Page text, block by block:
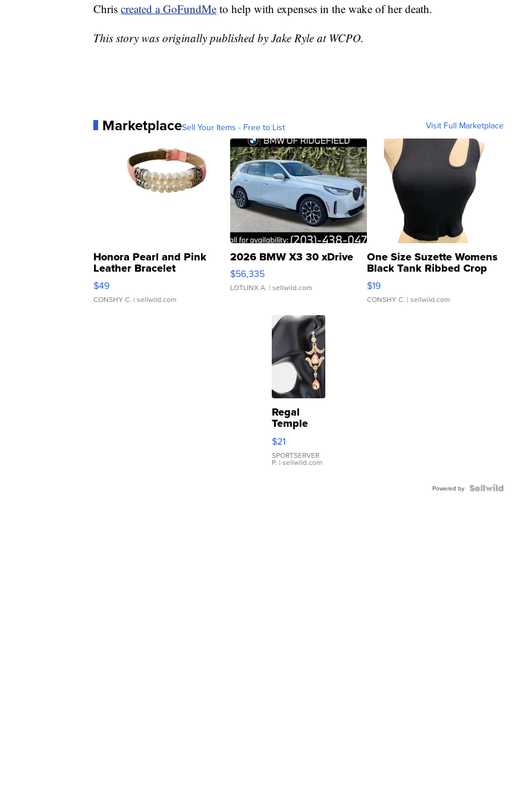
Chris created a GoFundMe to help with expenses in the wake of her death.
This story was originally published by Jake Ryle at WCPO.
MarketplaceSell Your Items - Free to List Visit Full Marketplace
Honora Pearl and Pink
Leather Bracelet
Adjustable Buckle Clo...
$49
CONSHY C. | sellwild.com
2026 BMW X3 30 xDrive
$56,335
LOTLINX A. | sellwild.com
One Size Suzette Womens
Black Tank Ribbed Crop
Asymmetrical ...
$19
CONSHY C. | sellwild.com
Regal
Temple
Droplet
Earrings
$21
SPORTSERVER
P. | sellwild.com
Powered by